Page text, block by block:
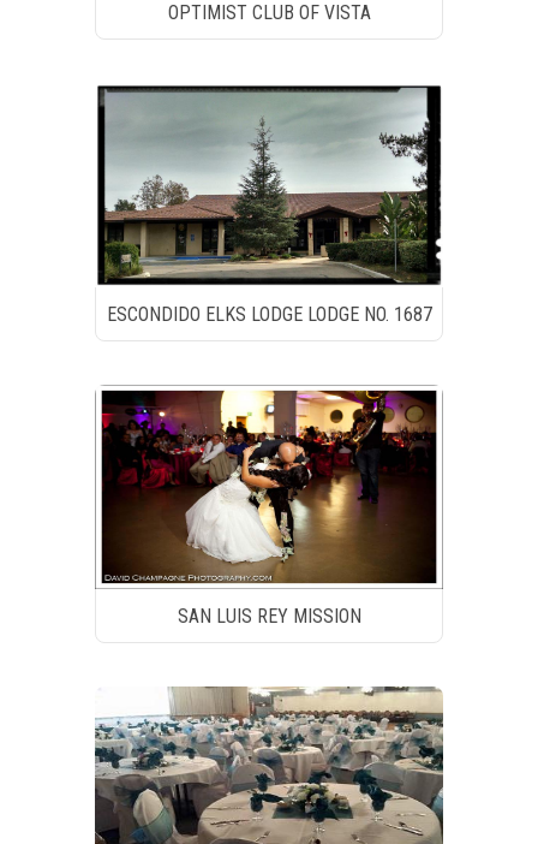
OPTIMIST CLUB OF VISTA
ESCONDIDO ELKS LODGE LODGE NO. 1687
SAN LUIS REY MISSION